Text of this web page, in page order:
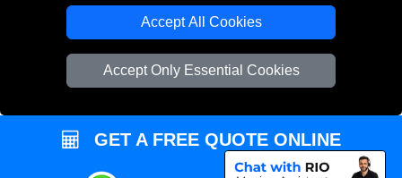
Accept All Cookies
Accept Only Essential Cookies
Local Removals London
Packaging Materials London
Vehicle Recovery London
GET A FREE QUOTE ONLINE